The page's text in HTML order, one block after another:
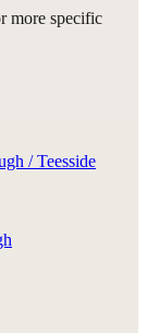
more specific
/ Teesside